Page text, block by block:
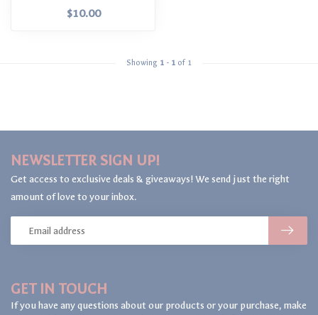
$10.00
Showing 1 - 1 of 1
GET IN TOUCH
If you have any questions about our products or your purchase, make
NEWSLETTER SIGN UP!
Get access to exclusive deals & giveaways! We send just the right
amount of love to your inbox.